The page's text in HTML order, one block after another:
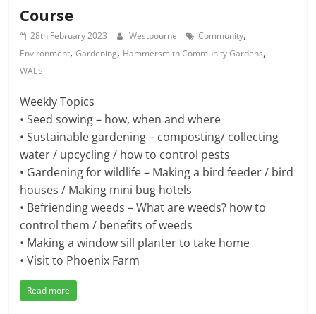
Course
28th February 2023 Westbourne Community,
Environment,Gardening, Hammersmith Community Gardens,
WAES
Weekly Topics
• Seed sowing – how, when and where
• Sustainable gardening – composting/ collecting
water / upcycling / how to control pests
• Gardening for wildlife – Making a bird feeder / bird
houses / Making mini bug hotels
• Befriending weeds – What are weeds? how to
control them / benefits of weeds
• Making a window sill planter to take home
• Visit to Phoenix Farm
Read more